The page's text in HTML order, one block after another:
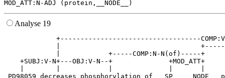
Analyse 19
+-----------------------------------
|
|            +-----COMP:N-N(of)-----+
+SUBJ:V-N+---OBJ:V-N--+              +MOD_ATT+
PD98059 decreases phosphorylation of __SP__